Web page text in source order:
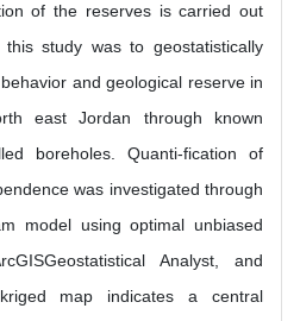
of the reserves is carried out
study was to geostatistically
and geological reserve in
east Jordan through known
boreholes. Quanti-fication of
was investigated through
model using optimal unbiased
Analyst, and
map indicates a central